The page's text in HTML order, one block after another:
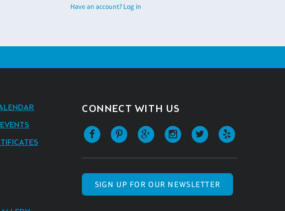
Have an account? Log in
CONNECT WITH US
SIGN UP FOR OUR NEWSLETTER